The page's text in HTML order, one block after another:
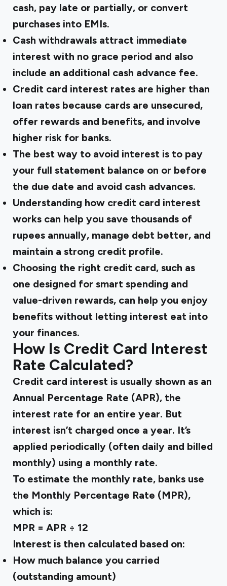
cash, pay late or partially, or convert
purchases into EMIs.
Cash withdrawals attract immediate
interest with no grace period and also
include an additional cash advance fee.
Credit card interest rates are higher than
loan rates because cards are unsecured,
offer rewards and benefits, and involve
higher risk for banks.
The best way to avoid interest is to pay
your full statement balance on or before
the due date and avoid cash advances.
Understanding how credit card interest
works can help you save thousands of
rupees annually, manage debt better, and
maintain a strong credit profile.
Choosing the right credit card, such as
one designed for smart spending and
value-driven rewards, can help you enjoy
benefits without letting interest eat into
your finances.
How Is Credit Card Interest
Rate Calculated?
Credit card interest is usually shown as an
Annual Percentage Rate (APR), the
interest rate for an entire year. But
interest isn’t charged once a year. It’s
applied periodically (often daily and billed
monthly) using a monthly rate.
To estimate the monthly rate, banks use
the Monthly Percentage Rate (MPR),
which is:
MPR = APR ÷ 12
Interest is then calculated based on:
How much balance you carried
(outstanding amount)